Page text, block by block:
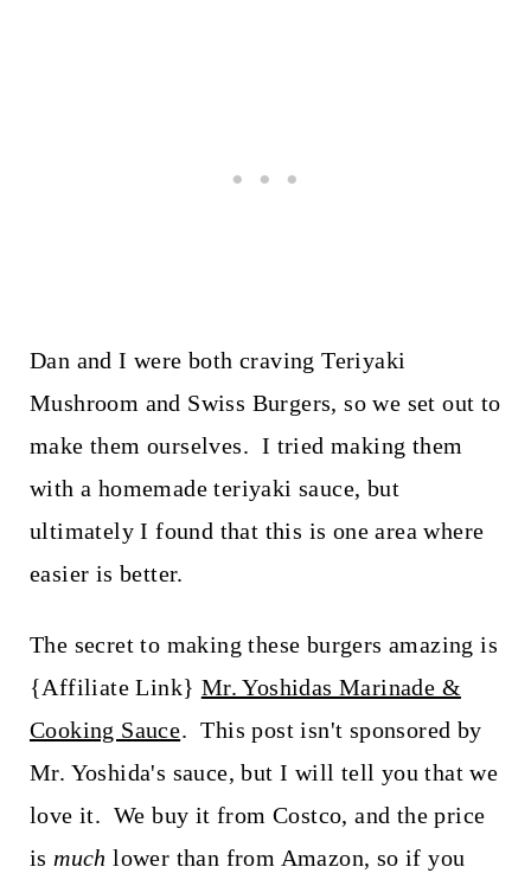
Dan and I were both craving Teriyaki
Mushroom and Swiss Burgers, so we set out to
make them ourselves. I tried making them
with a homemade teriyaki sauce, but
ultimately I found that this is one area where
easier is better.
The secret to making these burgers amazing is
{Affiliate Link} Mr. Yoshidas Marinade &
Cooking Sauce. This post isn't sponsored by
Mr. Yoshida's sauce, but I will tell you that we
love it. We buy it from Costco, and the price
ismuch lower than from Amazon, so if you